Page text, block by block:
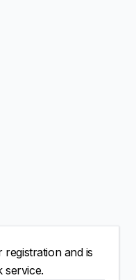
registration and is
service.